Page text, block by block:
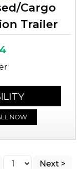
Cargo
Trailer
NOW
Next >